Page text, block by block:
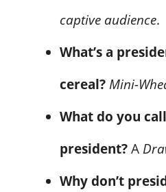
captive audience.
What’s a
cereal?Mini-
What do you
president?A
Why don’t